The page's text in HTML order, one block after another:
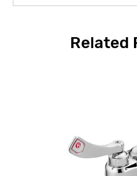
Related